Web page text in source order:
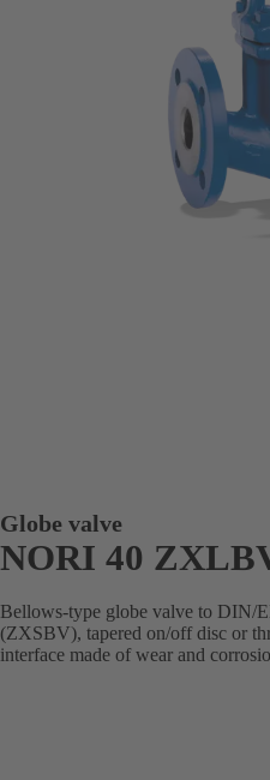
Globe valve
NORI 40
Bellows-type globe valve to DIN/
(ZXSBV), tapered on/off disc or
interface made of wear and